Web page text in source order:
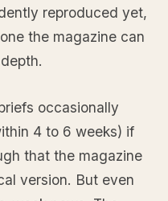
reproduced yet,
the magazine can
occasionally
4 to 6 weeks) if
that the magazine
version. But even